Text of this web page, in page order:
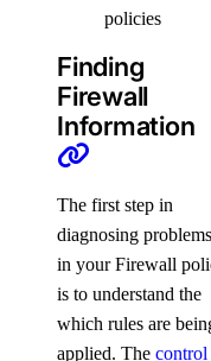
policies
Finding
Firewall
Information
The first step in
diagnosing problems
in your Firewall
is to understand the
which rules are
applied. The control